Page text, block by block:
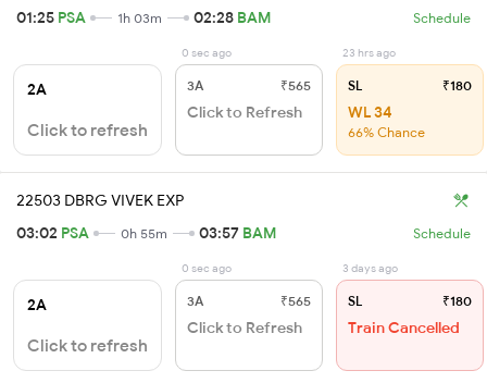
01:25 PSA 1h 03m 02:28 BAM Schedule
2A
Click to refresh
0 sec ago
3A ₹565
Click to Refresh
23 hrs ago
SL ₹180
WL 34
66% Chance
22503 DBRG VIVEK EXP
03:02 PSA 0h 55m 03:57 BAM Schedule
2A
Click to refresh
0 sec ago
3A ₹565
Click to Refresh
3 days ago
SL ₹180
Train Cancelled